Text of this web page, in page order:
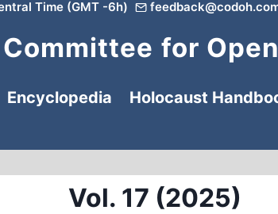
Time (GMT -6h)
Committee for
Encyclopedia Holocaust
Vol. 17 (2025)